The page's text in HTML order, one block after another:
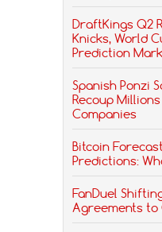
DraftKings Q2
Knicks, World
Prediction
Spanish Ponzi
Recoup
Companies
Bitcoin
Predictions:
FanDuel
Agreements to